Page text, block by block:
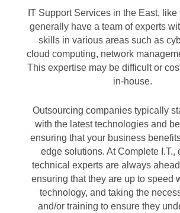
IT Support Services in the East, like
generally have a team of experts
skills in various areas such as
cloud computing, network
This expertise may be difficult or
in-house.
Outsourcing companies typically
with the latest technologies and
ensuring that your business
edge solutions. At Complete I.T.,
technical experts are always
ensuring that they are up to speed
technology, and taking the
and/or training to ensure they